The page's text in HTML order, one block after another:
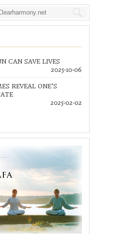
CAN SAVE LIVES
2025-10-06
REVEAL ONE’S
2025-02-02